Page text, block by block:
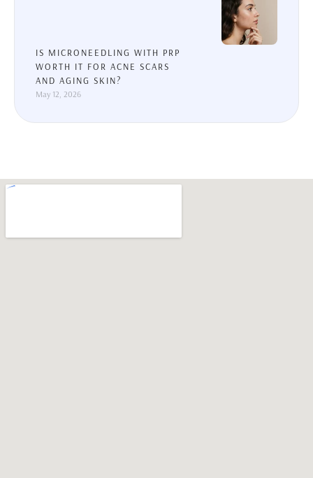
IS MICRONEEDLING WITH PRP
WORTH IT FOR ACNE SCARS
AND AGING SKIN?
May 12, 2026